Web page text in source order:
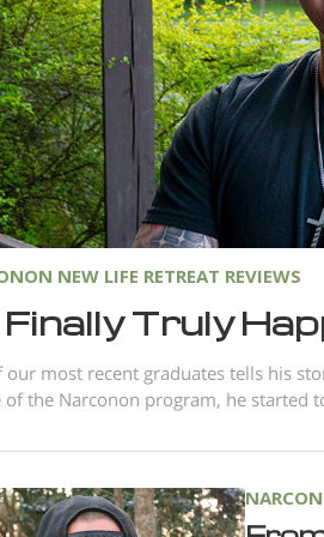
NEW LIFE RETREAT REVIEWS
Finally Truly
our most recent graduates tells his
of the Narconon program, he started